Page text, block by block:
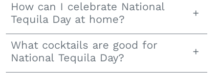
How can I celebrate National
Tequila Day at home?
What cocktails are good for
National Tequila Day?